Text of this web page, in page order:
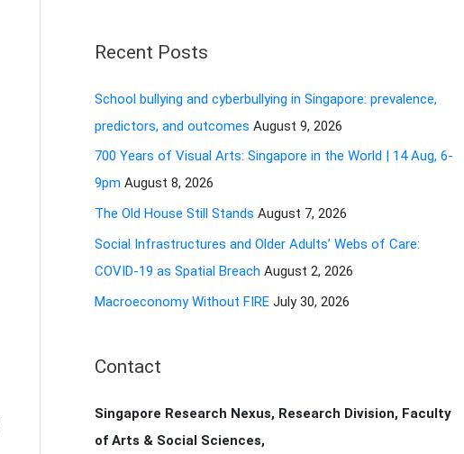
c
h
Recent Posts
School bullying and cyberbullying in Singapore: prevalence,
predictors, and outcomes August 9, 2026
700 Years of Visual Arts: Singapore in the World | 14 Aug, 6-
9pm August 8, 2026
The Old House Still Stands August 7, 2026
Social Infrastructures and Older Adults’ Webs of Care:
COVID-19 as Spatial Breach August 2, 2026
Macroeconomy Without FIRE July 30, 2026
Contact
Singapore Research Nexus, Research Division, Faculty
of Arts & Social Sciences,